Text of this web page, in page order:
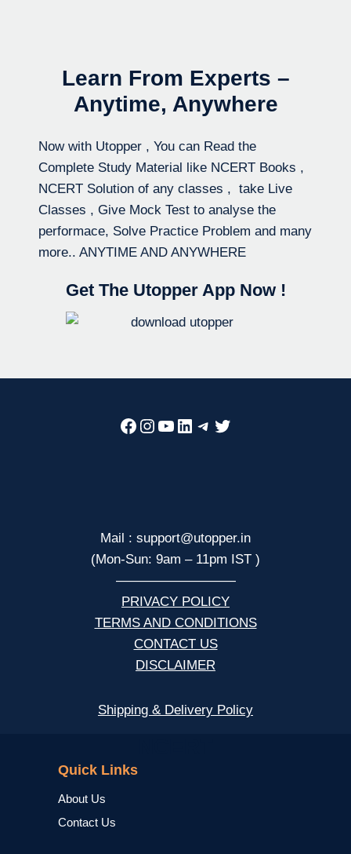
Learn From Experts –
Anytime, Anywhere
Now with Utopper , You can Read the
Complete Study Material like NCERT Books ,
NCERT Solution of any classes , take Live
Classes , Give Mock Test to analyse the
performace, Solve Practice Problem and many
more.. ANYTIME AND ANYWHERE
Get The Utopper App Now !
Facebook
Instagram
YouTube
LinkedIn
Telegram
Twitter
Mail : support@utopper.in
(Mon-Sun: 9am – 11pm IST )
—————————
PRIVACY POLICY
TERMS AND CONDITIONS
CONTACT US
DISCLAIMER
Shipping & Delivery Policy
Quick Links
About Us
Contact Us